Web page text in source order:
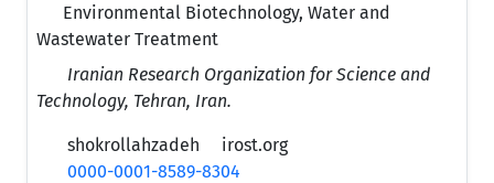
Environmental Biotechnology, Water and
Wastewater Treatment
Iranian Research Organization for Science and
Technology, Tehran, Iran.
shokrollahzadeh
irost.org
0000-0001-8589-8304